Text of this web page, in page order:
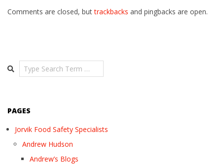
Comments are closed, buttrackbacks and pingbacks are open.
Search
PAGES
Jorvik Food Safety Specialists
Andrew Hudson
Andrew’s Blogs